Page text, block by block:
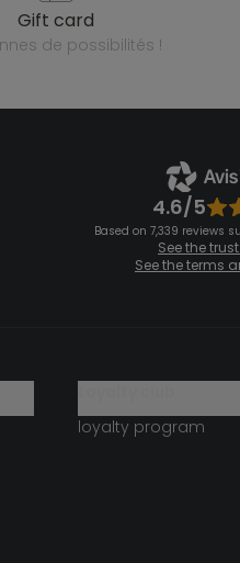
gift card
de possibilités !
4.6/5
Based on 7,339 reviews
See the
See the terms
loyalty program